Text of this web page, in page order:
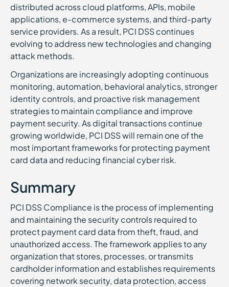
distributed across cloud platforms, APIs, mobile
applications, e-commerce systems, and third-party
service providers. As a result, PCI DSS continues
evolving to address new technologies and changing
attack methods.
Organizations are increasingly adopting continuous
monitoring, automation, behavioral analytics, stronger
identity controls, and proactive risk management
strategies to maintain compliance and improve
payment security. As digital transactions continue
growing worldwide, PCI DSS will remain one of the
most important frameworks for protecting payment
card data and reducing financial cyber risk.
Summary
PCI DSS Compliance is the process of implementing
and maintaining the security controls required to
protect payment card data from theft, fraud, and
unauthorized access. The framework applies to any
organization that stores, processes, or transmits
cardholder information and establishes requirements
covering network security, data protection, access